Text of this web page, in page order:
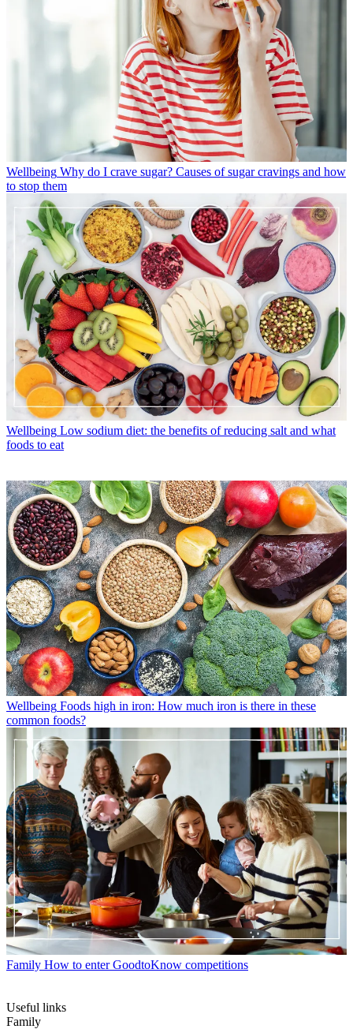
Wellbeing Why do I crave sugar? Causes of sugar cravings and how
to stop them
Wellbeing Low sodium diet: the benefits of reducing salt and what
foods to eat
Wellbeing Foods high in iron: How much iron is there in these
common foods?
Family How to enter GoodtoKnow competitions
Useful links
Family